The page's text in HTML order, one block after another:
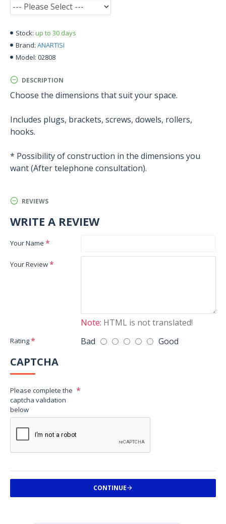
Stock: up to 30 days
Brand: ANARTISI
Model: 02808
DESCRIPTION
Choose the dimensions that suit your space.
Includes plugs, brackets, screws, dowels, rollers,
hooks.
* Possibility of construction in the dimensions you
want (After telephone consultation).
REVIEWS
WRITE A REVIEW
Your Name
Your Review
Note: HTML is not translated!
Rating Bad Good
CAPTCHA
Please complete the
captcha validation
below
CONTINUE